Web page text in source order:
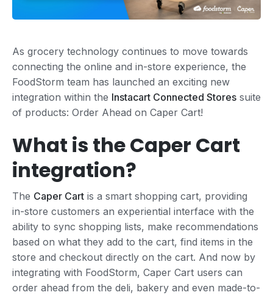
As grocery technology continues to move towards
connecting the online and in-store experience, the
FoodStorm team has launched an exciting new
integration within the Instacart Connected Stores suite
of products: Order Ahead on Caper Cart!
What is the Caper Cart
integration?
The Caper Cart is a smart shopping cart, providing
in-store customers an experiential interface with the
ability to sync shopping lists, make recommendations
based on what they add to the cart, find items in the
store and checkout directly on the cart. And now by
integrating with FoodStorm, Caper Cart users can
order ahead from the deli, bakery and even made-to-